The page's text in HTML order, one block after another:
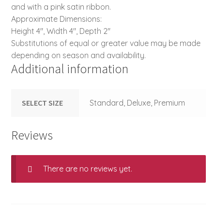
and with a pink satin ribbon.
Approximate Dimensions:
Height 4″, Width 4″, Depth 2″
Substitutions of equal or greater value may be made
depending on season and availability.
Additional information
SELECT SIZE Standard, Deluxe, Premium
Reviews
There are no reviews yet.